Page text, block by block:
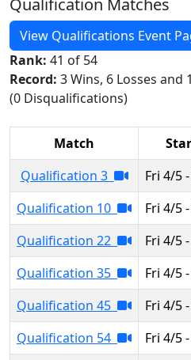
View Qualifications Event
Rank: 41 of 54
Record: 3 Wins, 6 Losses and
(0 Disqualifications)
Match
Qualification 3
Fri 4/5
Qualification 10
Fri 4/5
Qualification 22
Fri 4/5
Qualification 35
Fri 4/5
Qualification 45
Fri 4/5
Qualification 54
Fri 4/5